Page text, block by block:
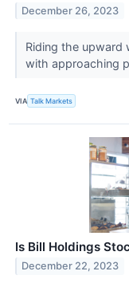
December 26, 2023
Riding the upward
with approaching
VIA Talk Markets
Is Bill Holdings
December 22, 2023